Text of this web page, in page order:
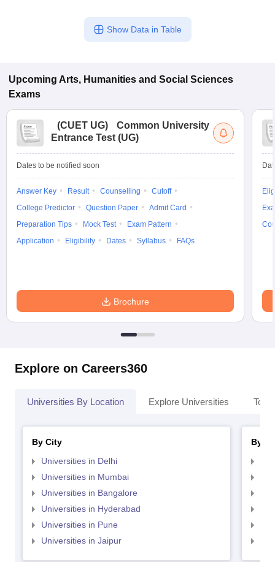
Show Data in Table
Upcoming Arts, Humanities and Social Sciences
Exams
(CUET UG)
Common University
Entrance Test (UG)
Dates to be notified soon
Answer Key Result Counselling
Cutoff
College Predictor
Question Paper
Admit Card
Preparation Tips
Mock Test
Exam Pattern
Application
Eligibility Dates Syllabus FAQs
Brochure
Explore on Careers360
Universities By Location Explore Universities Top
By City
Universities in Delhi
Universities in Mumbai
Universities in Bangalore
Universities in Hyderabad
Universities in Pune
Universities in Jaipur
By